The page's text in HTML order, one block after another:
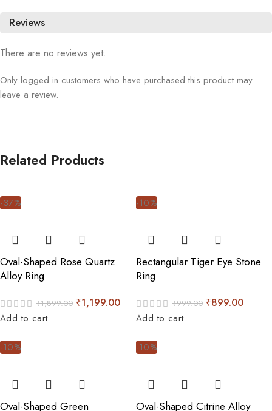
Reviews
There are no reviews yet.
Only logged in customers who have purchased this product may
leave a review.
Related Products
-37%
Oval-Shaped Rose Quartz
Alloy Ring
₹1,899.00 ₹1,199.00
Add to cart
-10%
Rectangular Tiger Eye Stone
Ring
₹999.00 ₹899.00
Add to cart
-10%
Oval-Shaped Green
-10%
Oval-Shaped Citrine Alloy